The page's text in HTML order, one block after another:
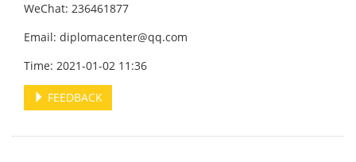
WeChat: 236461877
Email: diplomacenter@qq.com
Time: 2021-01-02 11:36
FEEDBACK